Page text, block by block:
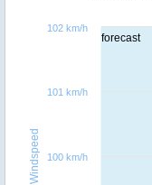
forecast
Windspeed 100 km/h
101 km/h
102 km/h